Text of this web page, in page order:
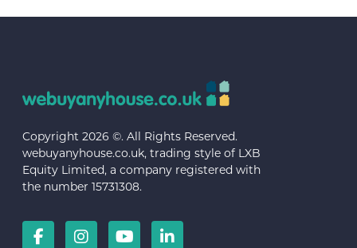
Copyright 2026 ©. All Rights Reserved.
webuyanyhouse.co.uk, trading style of LXB
Equity Limited, a company registered with
the number 15731308.